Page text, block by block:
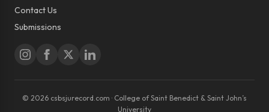
Contact Us
Submissions
© 2026 csbsjurecord.com · College of Saint Benedict & Saint John’s
University